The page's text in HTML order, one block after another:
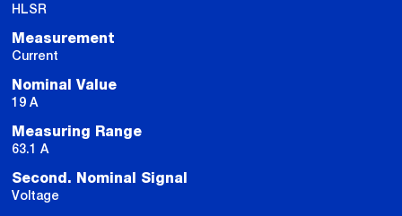
HLSR
Measurement
Current
Nominal Value
19 A
Measuring Range
63.1 A
Second. Nominal Signal
Voltage